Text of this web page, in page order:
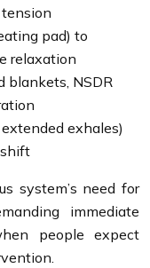
pad) to
relaxation
blankets, NSDR
exhales)
system’s need for
immediate
people expect